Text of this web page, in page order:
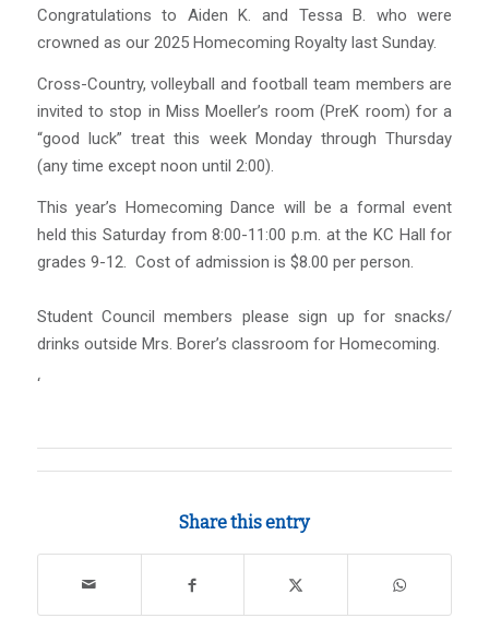
Congratulations to Aiden K. and Tessa B. who were
crowned as our 2025 Homecoming Royalty last Sunday.
Cross-Country, volleyball and football team members are
invited to stop in Miss Moeller’s room (PreK room) for a
“good luck” treat this week Monday through Thursday
(any time except noon until 2:00).
This year’s Homecoming Dance will be a formal event
held this Saturday from 8:00-11:00 p.m. at the KC Hall for
grades 9-12. Cost of admission is $8.00 per person.
Student Council members please sign up for snacks/
drinks outside Mrs. Borer’s classroom for Homecoming.
‘
Share this entry